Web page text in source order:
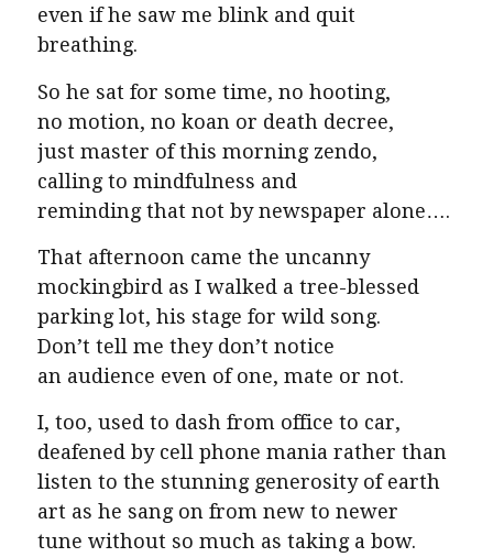
even if he saw me blink and quit
breathing.
So he sat for some time, no hooting,
no motion, no koan or death decree,
just master of this morning zendo,
calling to mindfulness and
reminding that not by newspaper alone….
That afternoon came the uncanny
mockingbird as I walked a tree-blessed
parking lot, his stage for wild song.
Don’t tell me they don’t notice
an audience even of one, mate or not.
I, too, used to dash from office to car,
deafened by cell phone mania rather than
listen to the stunning generosity of earth
art as he sang on from new to newer
tune without so much as taking a bow.